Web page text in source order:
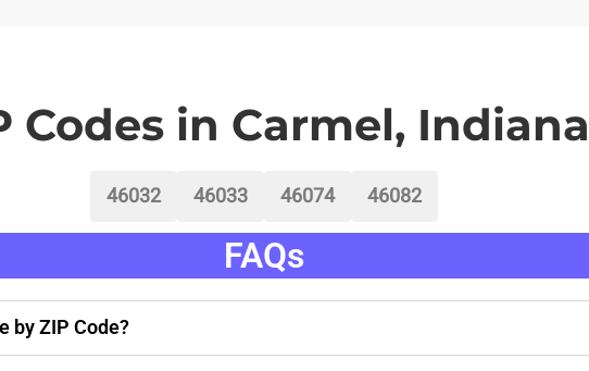
Codes in Carmel, Indiana
46032 46033 46074 46082
FAQs
by ZIP Code?